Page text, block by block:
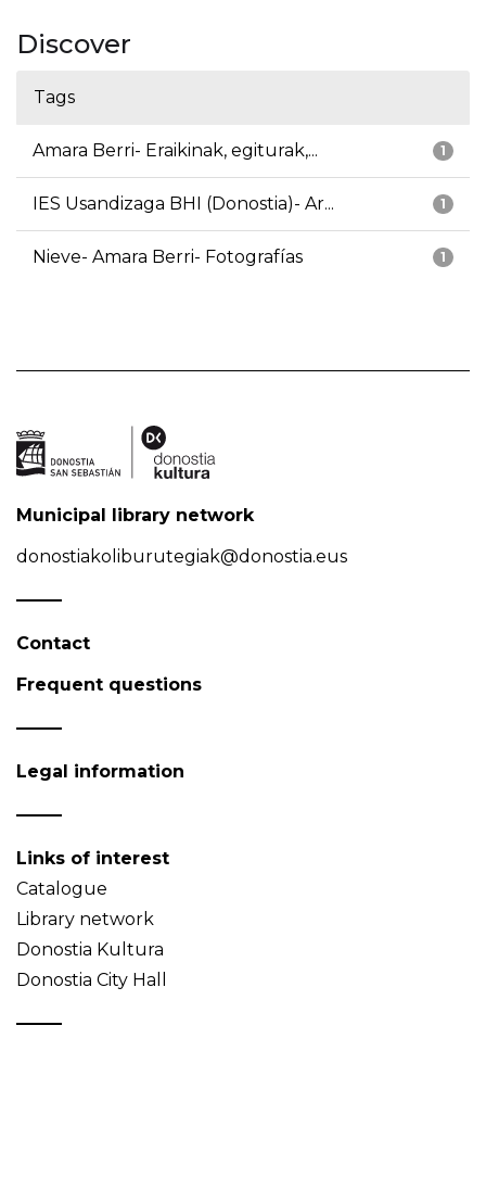
Discover
Tags
1
Amara Berri- Eraikinak, egiturak,...
1
IES Usandizaga BHI (Donostia)- Ar...
1
Nieve- Amara Berri- Fotografías
Municipal library network
donostiakoliburutegiak@donostia.eus
Contact
Frequent questions
Legal information
Links of interest
Catalogue
Library network
Donostia Kultura
Donostia City Hall